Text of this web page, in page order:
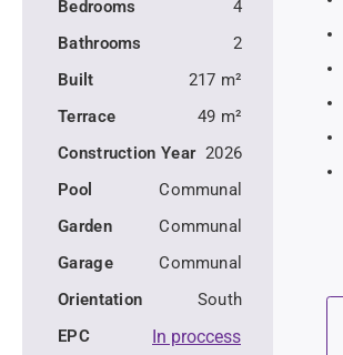
Bedrooms
4
Bathrooms
2
Built
217 m²
Terrace
49 m²
Construction Year 2026
Pool
Communal
Garden
Communal
Garage
Communal
Orientation
South
EPC
In proccess